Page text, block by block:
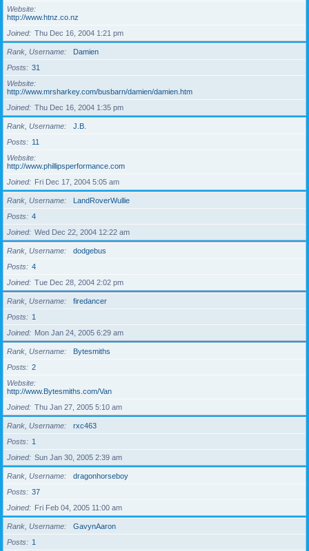
Website
http://www.htnz.co.nz
Joined
Thu Dec 16, 2004 1:21 pm
Rank, Username
Damien
Posts
31
Website
http://www.mrsharkey.com/busbarn/damien/damien.htm
Joined
Thu Dec 16, 2004 1:35 pm
Rank, Username
J.B.
Posts
11
Website
http://www.phillipsperformance.com
Joined
Fri Dec 17, 2004 5:05 am
Rank, Username
LandRoverWullie
Posts
4
Joined
Wed Dec 22, 2004 12:22 am
Rank, Username
dodgebus
Posts
4
Joined
Tue Dec 28, 2004 2:02 pm
Rank, Username
firedancer
Posts
1
Joined
Mon Jan 24, 2005 6:29 am
Rank, Username
Bytesmiths
Posts
2
Website
http://www.Bytesmiths.com/Van
Joined
Thu Jan 27, 2005 5:10 am
Rank, Username
rxc463
Posts
1
Joined
Sun Jan 30, 2005 2:39 am
Rank, Username
dragonhorseboy
Posts
37
Joined
Fri Feb 04, 2005 11:00 am
Rank, Username
GavynAaron
Posts
1